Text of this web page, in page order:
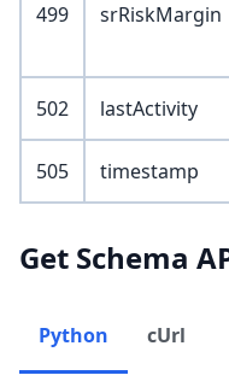
499 srRiskMargin
502 lastActivity
505 timestamp
Get Schema
Python cUrl